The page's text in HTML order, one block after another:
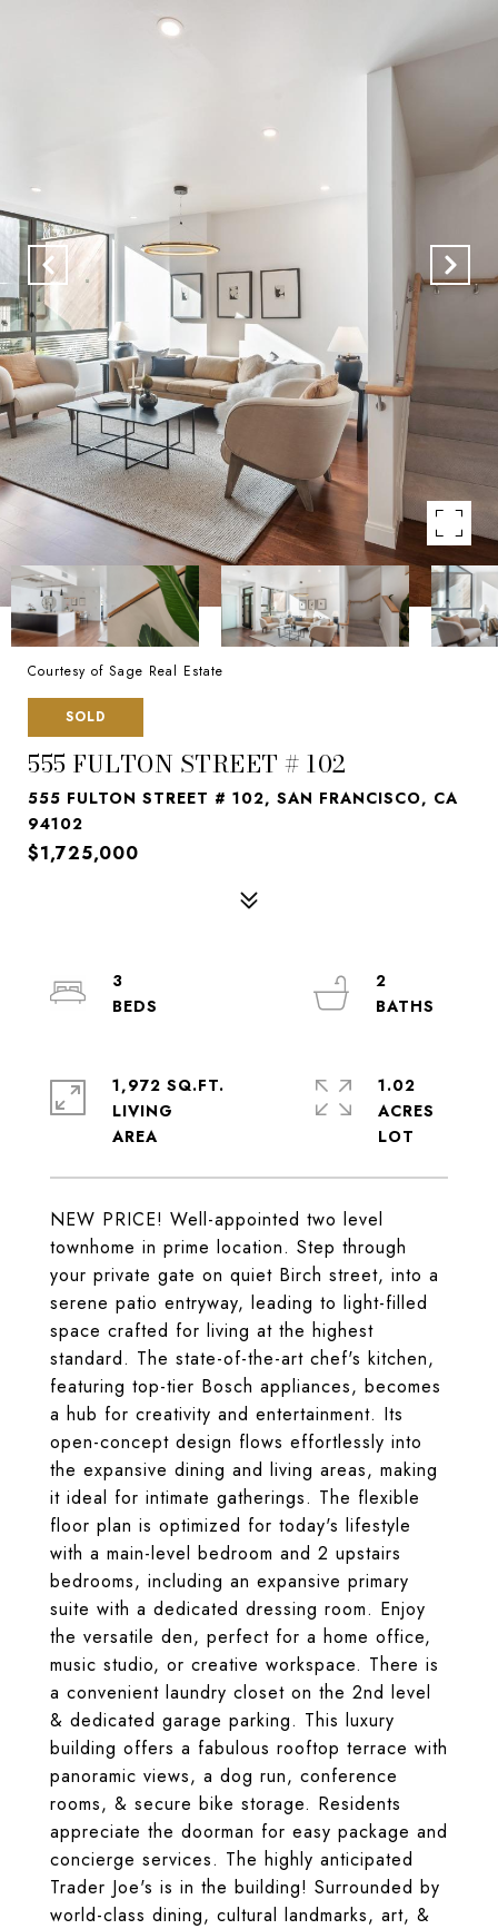
Courtesy of Sage Real Estate
SOLD
555 FULTON STREET # 102
555 FULTON STREET # 102, SAN FRANCISCO, CA
94102
$1,725,000
NEW PRICE! Well-appointed two level
townhome in prime location. Step through
your private gate on quiet Birch street, into a
serene patio entryway, leading to light-filled
space crafted for living at the highest
standard. The state-of-the-art chef's kitchen,
featuring top-tier Bosch appliances, becomes
a hub for creativity and entertainment. Its
open-concept design flows effortlessly into
the expansive dining and living areas, making
it ideal for intimate gatherings. The flexible
floor plan is optimized for today's lifestyle
with a main-level bedroom and 2 upstairs
bedrooms, including an expansive primary
suite with a dedicated dressing room. Enjoy
the versatile den, perfect for a home office,
music studio, or creative workspace. There is
a convenient laundry closet on the 2nd level
& dedicated garage parking. This luxury
building offers a fabulous rooftop terrace with
panoramic views, a dog run, conference
rooms, & secure bike storage. Residents
appreciate the doorman for easy package and
concierge services. The highly anticipated
Trader Joe's is in the building! Surrounded by
world-class dining, cultural landmarks, art, &
3
2
1,972 SQ.FT.
LIVING
1.02
ACRES